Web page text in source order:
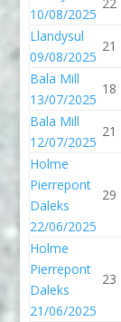
10/08/2025
Llandysul
09/08/2025
21
Bala Mill
13/07/2025
18
Bala Mill
12/07/2025
21
Holme
Pierrepont
Daleks
22/06/2025
29
Holme
Pierrepont
Daleks
21/06/2025
23